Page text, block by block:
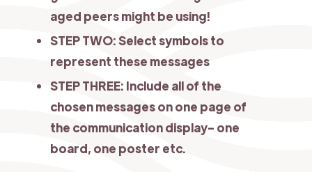
aged peers might be using!
STEP TWO: Select symbols to
represent these messages
STEP THREE: Include all of the
chosen messages on one page of
the communication display- one
board, one poster etc.